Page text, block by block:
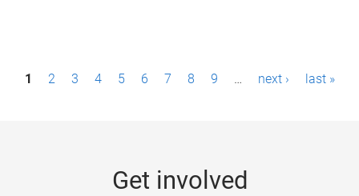
P1 2 3 4 5 6 7 8 9 … next › last »
Get involved